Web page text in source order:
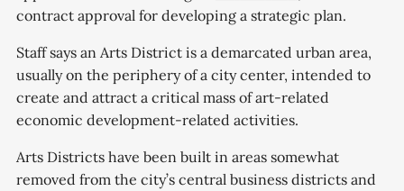
contract approval for developing a strategic plan.
Staff says an Arts District is a demarcated urban area,
usually on the periphery of a city center, intended to
create and attract a critical mass of art-related
economic development-related activities.
Arts Districts have been built in areas somewhat
removed from the city’s central business districts and